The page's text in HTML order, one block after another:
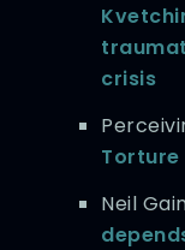
crisis
Torture
Neil